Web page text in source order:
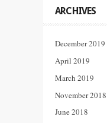
ARCHIVES
December 2019
April 2019
March 2019
November 2018
June 2018